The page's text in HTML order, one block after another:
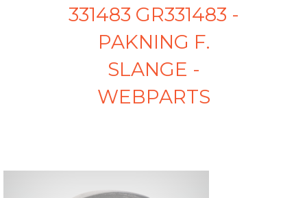
331483 GR331483 -
PAKNING F.
SLANGE -
WEBPARTS